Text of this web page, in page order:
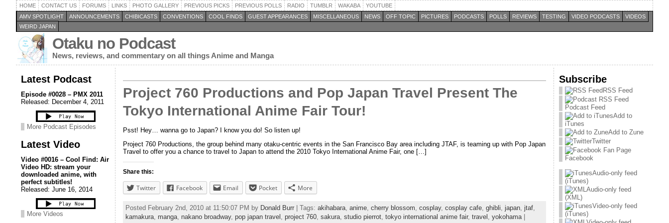
HOME CONTACT US FORUMS LINKS PHOTO GALLERY PREVIOUS PICKS PREVIOUS POLLS RADIO TUMBLR WAKABA
YOUTUBE
AMV SPOTLIGHT
ANNOUNCEMENTS CHIBICASTS CONVENTIONS COOL FINDS GUEST APPEARANCES MISCELLANEOUS NEWS OFF TOPIC PICTURES PODCASTS POLLS REVIEWS TESTING VIDEO PODCASTS
VIDEOS
WEIRD JAPAN
Otaku no Podcast
News, reviews, and commentary on all things Anime and Manga
Latest Podcast
Episode #0028 – PMX 2011
Released: December 4, 2011
More Podcast Episodes
Latest Video
Video #0016 – Cool Find: Air
Video HD: stream your
downloaded anime, with
perfect subtitles!
Released: June 16, 2014
More Videos
Project 760 Productions and Pop Japan Travel Present The
Tokyo International Anime Fair Tour!
Psst! Hey… wanna go to Japan? I know you do! So listen up!
Project 760 Productions, the group behind many otaku-centric events in the San Francisco Bay area including JTAF, is teaming up with Pop Japan
Travel to offer you a chance to travel to Japan to attend the 2010 Tokyo International Anime Fair, one […]
Share this:
Twitter Facebook Email Pocket More
Posted February 2nd, 2010 at 11:50:07 PM by Donald Burr | Tags: akihabara anime cherry blossom cosplay, cosplay cafe ghibli japan jtaf
kamakura manga nakano broadway, pop japan travel project 760 sakura studio pierrot tokyo international anime fair, travel yokohama |
Subscribe
RSS Feed
Podcast Feed
Add to
iTunes
Add to Zune
Twitter
Facebook
Audio-only feed
(iTunes)
Audio-only feed
(XML)
Video-only feed
(iTunes)